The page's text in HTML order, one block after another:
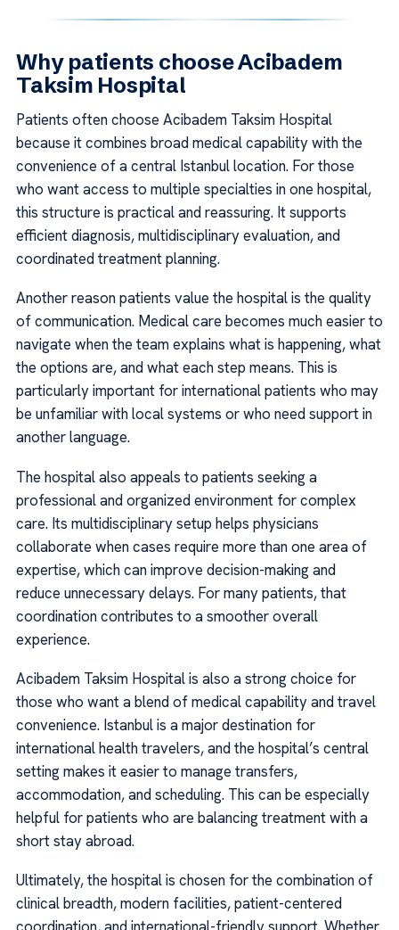
Why patients choose Acibadem
Taksim Hospital
Patients often choose Acibadem Taksim Hospital
because it combines broad medical capability with the
convenience of a central Istanbul location. For those
who want access to multiple specialties in one hospital,
this structure is practical and reassuring. It supports
efficient diagnosis, multidisciplinary evaluation, and
coordinated treatment planning.
Another reason patients value the hospital is the quality
of communication. Medical care becomes much easier to
navigate when the team explains what is happening, what
the options are, and what each step means. This is
particularly important for international patients who may
be unfamiliar with local systems or who need support in
another language.
The hospital also appeals to patients seeking a
professional and organized environment for complex
care. Its multidisciplinary setup helps physicians
collaborate when cases require more than one area of
expertise, which can improve decision-making and
reduce unnecessary delays. For many patients, that
coordination contributes to a smoother overall
experience.
Acibadem Taksim Hospital is also a strong choice for
those who want a blend of medical capability and travel
convenience. Istanbul is a major destination for
international health travelers, and the hospital’s central
setting makes it easier to manage transfers,
accommodation, and scheduling. This can be especially
helpful for patients who are balancing treatment with a
short stay abroad.
Ultimately, the hospital is chosen for the combination of
clinical breadth, modern facilities, patient-centered